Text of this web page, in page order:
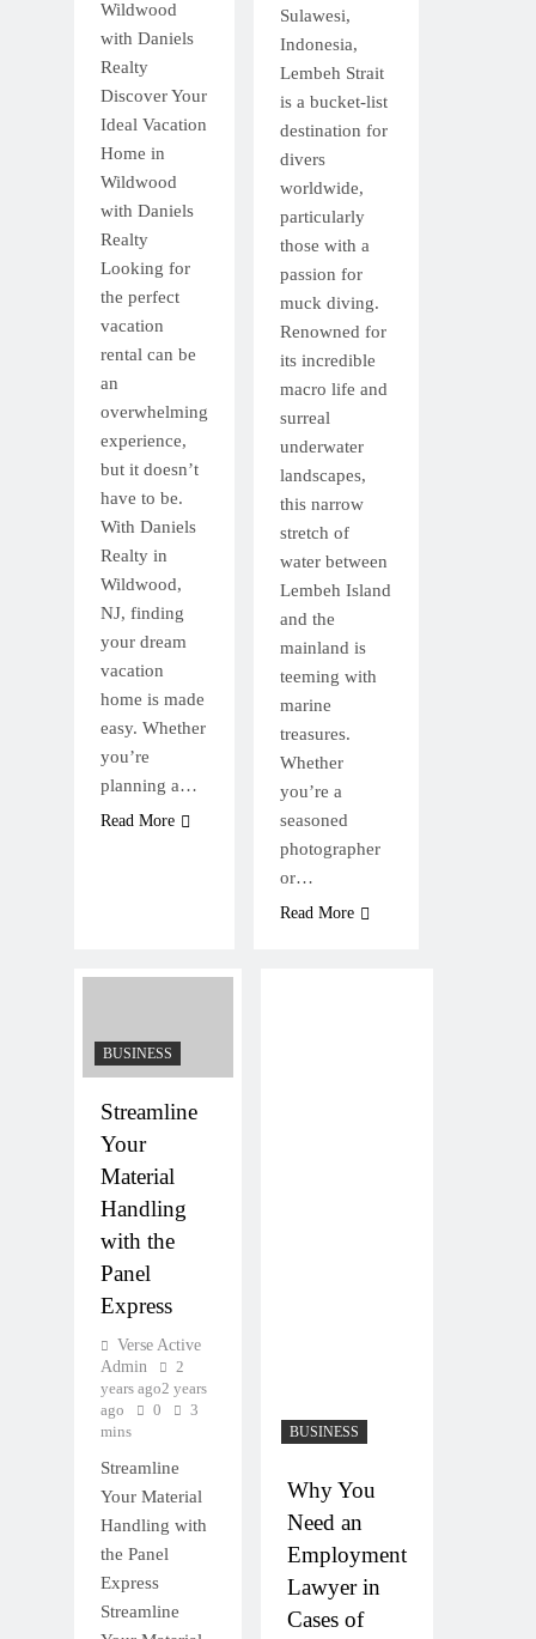
Wildwood
with Daniels
Realty
Discover Your
Ideal Vacation
Home in
Wildwood
with Daniels
Realty
Looking for
the perfect
vacation
rental can be
an
overwhelming
experience,
but it doesn’t
have to be.
With Daniels
Realty in
Wildwood,
NJ, finding
your dream
vacation
home is made
easy. Whether
you’re
planning a…
Read More
Sulawesi,
Indonesia,
Lembeh Strait
is a bucket-list
destination for
divers
worldwide,
particularly
those with a
passion for
muck diving.
Renowned for
its incredible
macro life and
surreal
underwater
landscapes,
this narrow
stretch of
water between
Lembeh Island
and the
mainland is
teeming with
marine
treasures.
Whether
you’re a
seasoned
photographer
or…
Read More
BUSINESS
Streamline
Your
Material
Handling
with the
Panel
Express
Verse Active
Admin
2
years ago2 years
ago
0
3
mins
Streamline
Your Material
Handling with
the Panel
Express
Streamline
BUSINESS
Why You
Need an
Employment
Lawyer in
Cases of